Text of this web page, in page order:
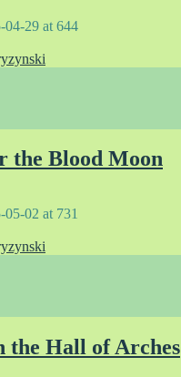
04-29 at 644
the Blood Moon
05-02 at 731
the Hall of Arches